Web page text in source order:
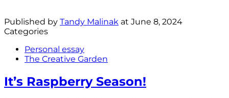
Published by Tandy Malinak at June 8, 2024
Categories
Personal essay
The Creative Garden
It’s Raspberry Season!